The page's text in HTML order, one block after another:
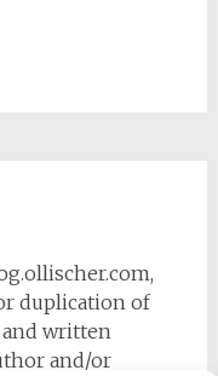
duplication of
written
and/or